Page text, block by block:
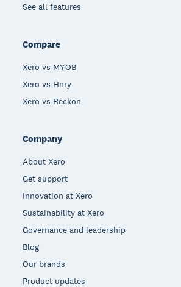
See all features
Compare
Xero vs MYOB
Xero vs Hnry
Xero vs Reckon
Company
About Xero
Get support
Innovation at Xero
Sustainability at Xero
Governance and leadership
Blog
Our brands
Product updates